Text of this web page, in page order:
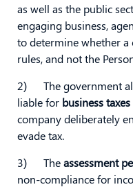
as well as the public
engaging business,
to determine whether
rules, and not the
2) The government
liable for business
company deliberately
evade tax.
3) Theassessment
non-compliance for